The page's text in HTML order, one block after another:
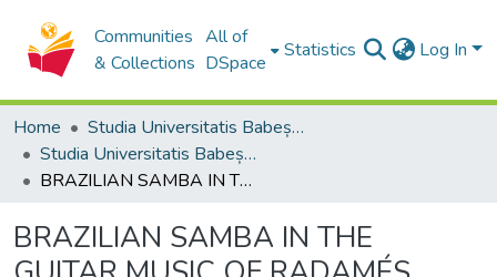
Communities
& Collections
All of
DSpace
Statistics Log In
Home
Studia Universitatis Babeș-Bolyai Collection
Studia Universitatis Babeș-Bolyai Musica
BRAZILIAN SAMBA IN THE GUITAR MUSIC OF RADAMÉS GNATTALI
BRAZILIAN SAMBA IN THE